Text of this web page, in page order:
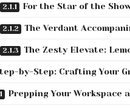
For the Star of the
The Verdant
The Zesty Elevate:
by-Step: Crafting Your
Prepping Your Workspace